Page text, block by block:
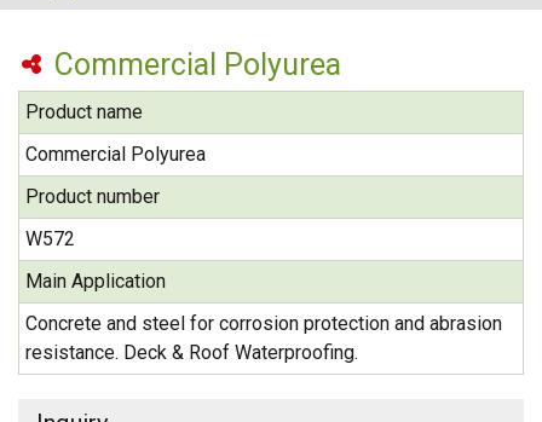
Commercial Polyurea
Product name
Commercial Polyurea
Product number
W572
Main Application
Concrete and steel for corrosion protection and abrasion
resistance. Deck & Roof Waterproofing.